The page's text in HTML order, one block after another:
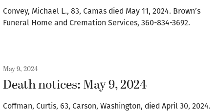
Convey, Michael L., 83, Camas died May 11, 2024. Brown’s
Funeral Home and Cremation Services, 360-834-3692.
May 9, 2024
Death notices: May 9, 2024
Coffman, Curtis, 63, Carson, Washington, died April 30, 2024.